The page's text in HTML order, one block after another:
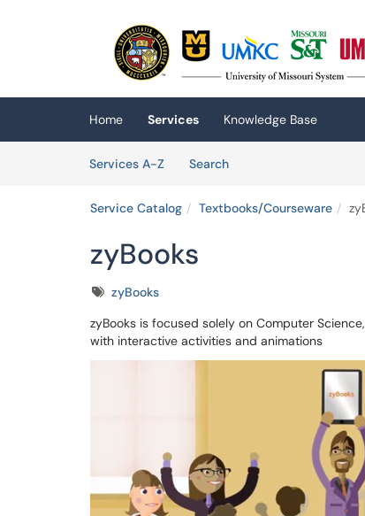
(opens in a new tab)
Home Services
Knowledge Base
Services A-Z
SearchServices
Service Catalog Textbooks/Courseware
zyBooks
TagszyBooks
zyBooks is focused solely on Computer
with interactive activities and animations